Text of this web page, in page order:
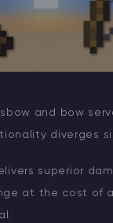
and bow
diverges
superior
at the cost of